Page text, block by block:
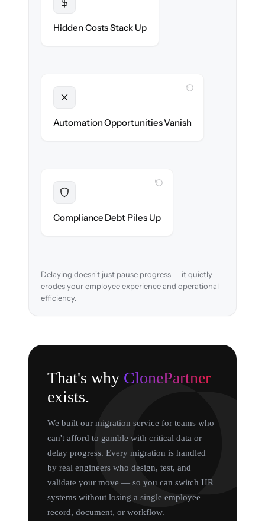
Hidden Costs Stack Up
Automation Opportunities Vanish
WITH CLONEPARTNER
ready on day one.
Compliance Debt Piles Up
WITH CLONEPARTNER
audit requirements.
Delaying doesn't just pause progress — it quietly
erodes your employee experience and operational
efficiency.
That's why ClonePartner
exists.
We built our migration service for teams who
can't afford to gamble with critical data or
delay progress. Every migration is handled
by real engineers who design, test, and
validate your move — so you can switch HR
systems without losing a single employee
record, document, or workflow.